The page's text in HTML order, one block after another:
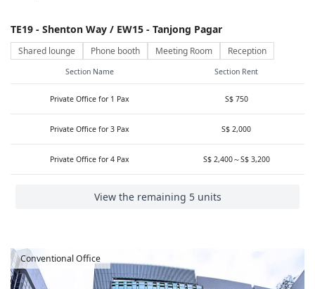
TE19 - Shenton Way / EW15 - Tanjong Pagar
Shared lounge Phone booth Meeting Room Reception
Section Name Section Rent
Private Office for 1 Pax S$ 750
Private Office for 3 Pax S$ 2,000
Private Office for 4 Pax S$ 2,400～S$ 3,200
View the remaining 5 units
Conventional Office